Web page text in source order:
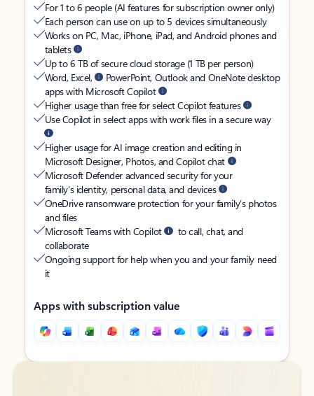
For 1 to 6 people (AI features for subscription owner only)
Each person can use on up to 5 devices simultaneously
Works on PC, Mac, iPhone, iPad, and Android phones and
tablets
Up to 6 TB of secure cloud storage (1 TB per person)
Word, Excel,
PowerPoint, Outlook and OneNote desktop
apps with Microsoft Copilot
Higher usage than free for select Copilot features
Use Copilot in select apps with work files in a secure way
Higher usage for AI image creation and editing in
Microsoft Designer, Photos, and Copilot chat
Microsoft Defender advanced security for your
family’s identity, personal data, and devices
OneDrive ransomware protection for your family’s photos
and files
Microsoft Teams with Copilot
to call, chat, and
collaborate
Ongoing support for help when you and your family need
it
Apps with subscription value
Back to tabs
Back to tabs